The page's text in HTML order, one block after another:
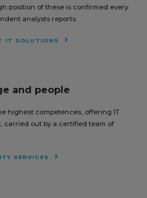
position of these is confirmed every
analysts reports.
IT SOLUTIONS
and people
highest competences, offering IT
carried out by a certified team of
SERVICES